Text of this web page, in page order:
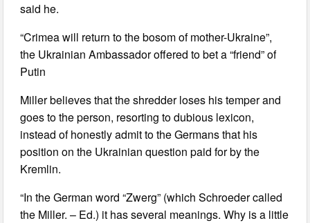
said he.
“Crimea will return to the bosom of mother-Ukraine”,
the Ukrainian Ambassador offered to bet a “friend” of
Putin
Miller believes that the shredder loses his temper and
goes to the person, resorting to dubious lexicon,
instead of honestly admit to the Germans that his
position on the Ukrainian question paid for by the
Kremlin.
“In the German word “Zwerg” (which Schroeder called
the Miller. – Ed.) it has several meanings. Why is a little